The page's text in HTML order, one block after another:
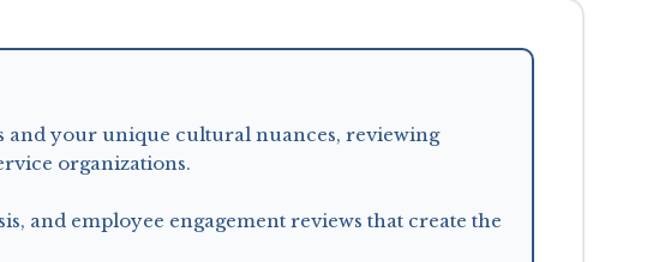
and your unique cultural nuances, reviewing
organizations.
and employee engagement reviews that create the